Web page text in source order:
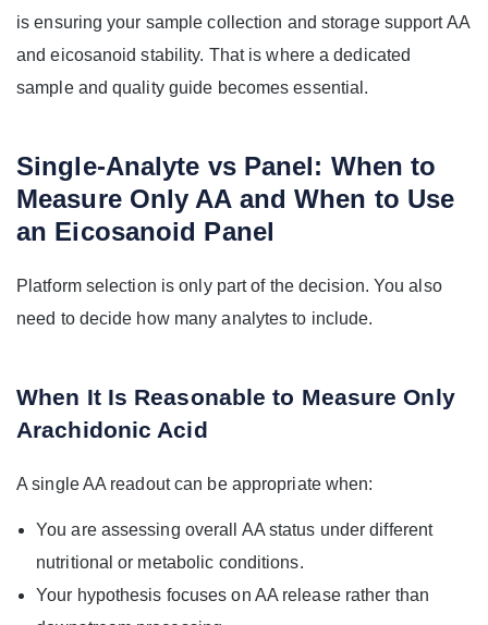
is ensuring your sample collection and storage support AA
and eicosanoid stability. That is where a dedicated
sample and quality guide becomes essential.
Single-Analyte vs Panel: When to
Measure Only AA and When to Use
an Eicosanoid Panel
Platform selection is only part of the decision. You also
need to decide how many analytes to include.
When It Is Reasonable to Measure Only
Arachidonic Acid
A single AA readout can be appropriate when:
You are assessing overall AA status under different
nutritional or metabolic conditions.
Your hypothesis focuses on AA release rather than